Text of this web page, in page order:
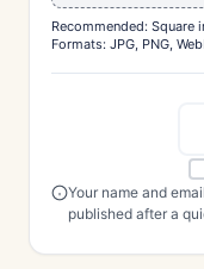
Recommended: Square
Formats: JPG, PNG,
Your name and
published after a